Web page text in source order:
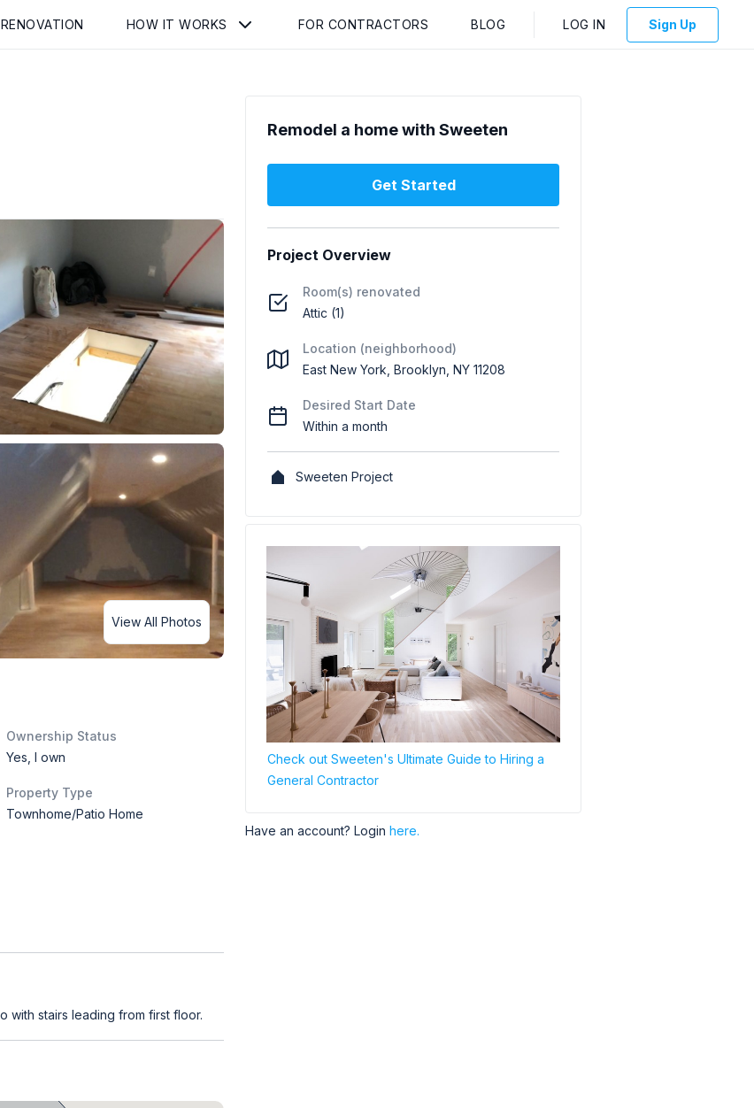
HOW IT WORKS FOR CONTRACTORS BLOG LOG IN Sign Up
View All Photos
Ownership Status
Yes, I own
Property Type
Townhome/Patio Home
with stairs leading from first floor.
Remodel a home with Sweeten
Get Started
Project Overview
Room(s) renovated
Attic (1)
Location (neighborhood)
East New York, Brooklyn, NY 11208
Desired Start Date
Within a month
Sweeten Project
Check out Sweeten's Ultimate Guide to Hiring a
General Contractor
Have an account? Login here.